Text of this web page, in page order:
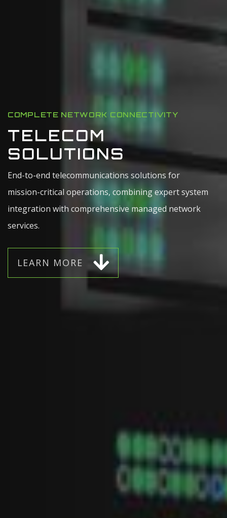
COMPLETE NETWORK CONNECTIVITY
TELECOM
SOLUTIONS
End-to-end telecommunications solutions for
mission-critical operations, combining expert system
integration with comprehensive managed network
services.
LEARN MO RE